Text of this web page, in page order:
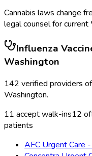
Cannabis laws change
legal counsel for current
Influenza
Washington
142 verified providers
Washington.
11 accept walk-ins12
patients
AFC Urgent Care